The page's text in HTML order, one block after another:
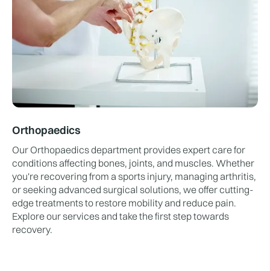
Orthopaedics
Our Orthopaedics department provides expert care for
conditions affecting bones, joints, and muscles. Whether
you're recovering from a sports injury, managing arthritis,
or seeking advanced surgical solutions, we offer cutting-
edge treatments to restore mobility and reduce pain.
Explore our services and take the first step towards
recovery.